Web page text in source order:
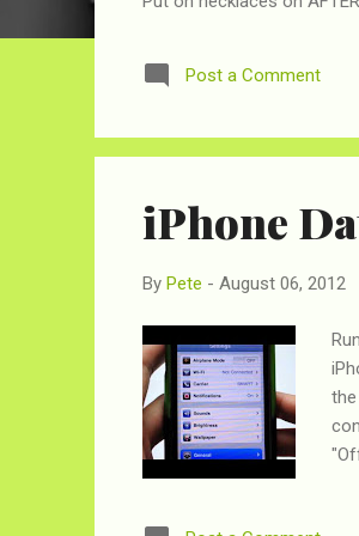
Post a Comment
iPhone
By Pete - August 06, 2012